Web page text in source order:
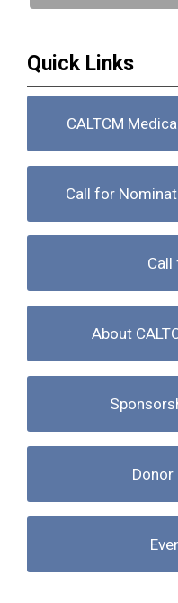
Quick Links
CALTCM
Call for
Call
About
Donor